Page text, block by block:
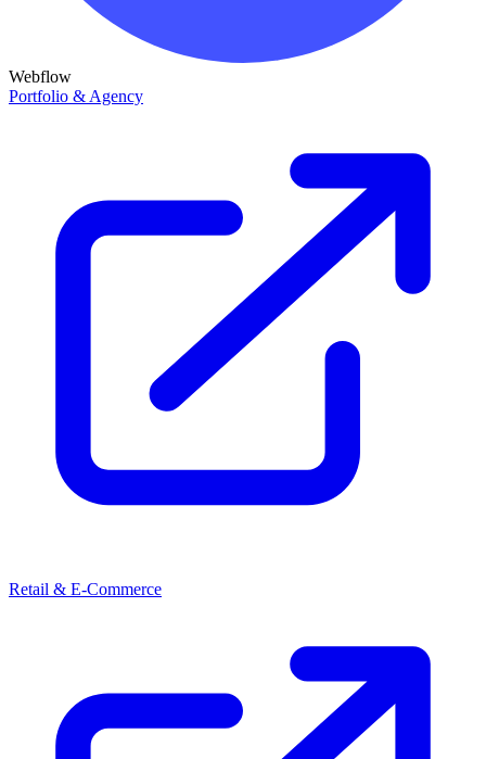
Webflow
Portfolio & Agency
Retail & E-Commerce